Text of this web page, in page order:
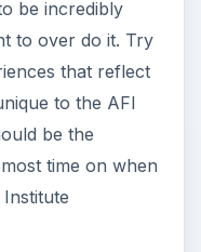
be incredibly
to over do it. Try
that reflect
to the AFI
be the
time on when